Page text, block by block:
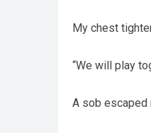
My chest
“We will play
A sob